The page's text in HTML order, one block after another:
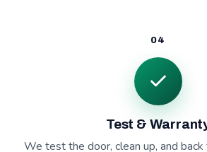
04
Test &
We test the door, clean up, and